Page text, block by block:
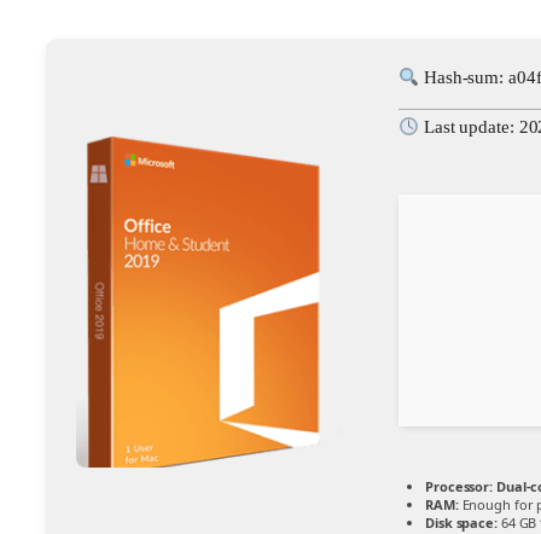
Hash-sum:
Last update:
Processor: Dual-
RAM:Enough for
Disk space:64 GB